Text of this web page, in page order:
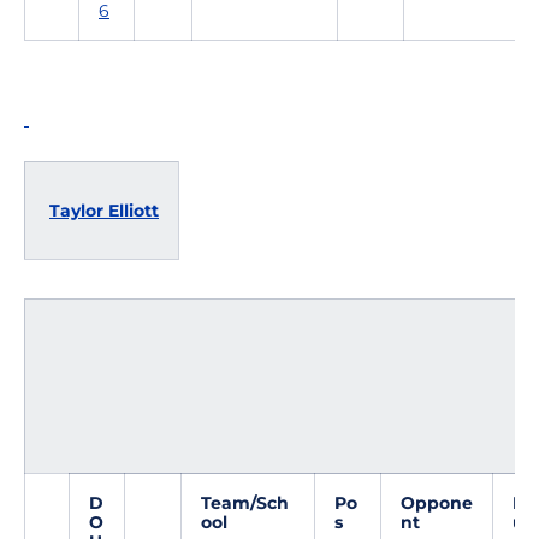
6
Taylor Elliott
D
O
Team/Sch
ool
Po
s
Oppone
nt
Do